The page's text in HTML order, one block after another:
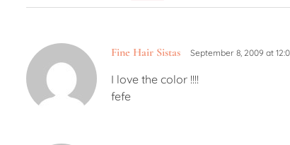
Fine Hair Sistas September 8, 2009 at
I love the color !!!!
fefe